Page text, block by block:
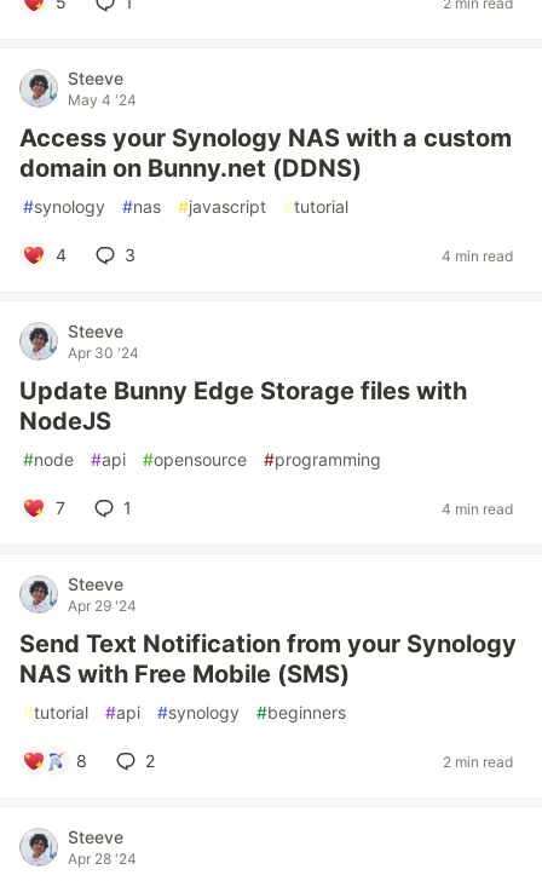
Steeve
May 4 '24
Access your Synology NAS with a custom
domain on Bunny.net (DDNS)
#synology #nas #javascript #tutorial
4 3 4 min read
Steeve
Apr 30 '24
Update Bunny Edge Storage files with
NodeJS
#node #api #opensource #programming
7 1 4 min read
Steeve
Apr 29 '24
Send Text Notification from your Synology
NAS with Free Mobile (SMS)
#tutorial #api #synology #beginners
8 2 2 min read
Steeve
Apr 28 '24